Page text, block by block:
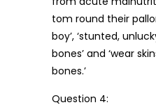
tom round their
boy’, ‘stunted,
bones’ and ‘wear
bones.’
Question 4: